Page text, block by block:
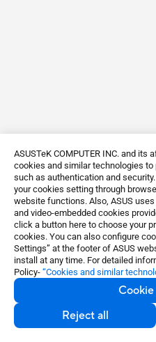
ASUSTeK COMPUTER INC. and
cookies and similar technologies
such as authentication and
your cookies setting through
website functions. Also, ASUS
and video-embedded cookies
click a button here to choose your
cookies. You can also configure
Settings” at the footer of ASUS
install at any time. For detailed
Policy- “Cookies and similar
Reject all